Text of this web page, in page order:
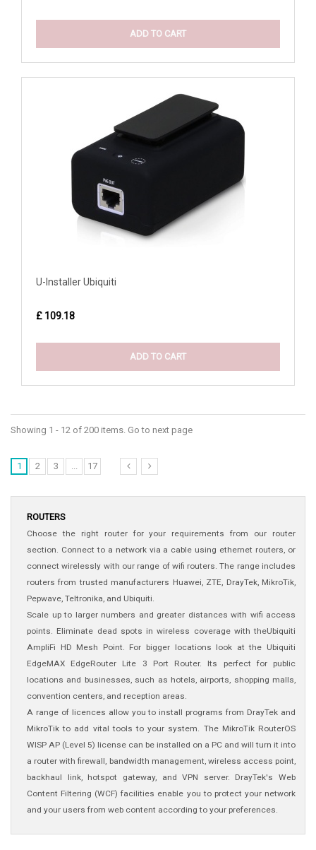
ADD TO CART
U-Installer Ubiquiti
£ 109.18
ADD TO CART
Showing 1 - 12 of 200 items. Go to next page
1 2 3 ... 17
ROUTERS
Choose the right router for your requirements from our router
section. Connect to a network via a cable using ethernet routers, or
connect wirelessly with our range of wifi routers. The range includes
routers from trusted manufacturers Huawei, ZTE, DrayTek, MikroTik,
Pepwave, Teltronika, and Ubiquiti.
Scale up to larger numbers and greater distances with wifi access
points. Eliminate dead spots in wireless coverage with theUbiquiti
AmpliFi HD Mesh Point. For bigger locations look at the Ubiquiti
EdgeMAX EdgeRouter Lite 3 Port Router. Its perfect for public
locations and businesses, such as hotels, airports, shopping malls,
convention centers, and reception areas.
A range of licences allow you to install programs from DrayTek and
MikroTik to add vital tools to your system. The MikroTik RouterOS
WISP AP (Level 5) license can be installed on a PC and will turn it into
a router with firewall, bandwidth management, wireless access point,
backhaul link, hotspot gateway, and VPN server. DrayTek's Web
Content Filtering (WCF) facilities enable you to protect your network
and your users from web content according to your preferences.